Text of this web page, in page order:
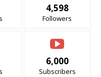
4,598
Followers
6,000
Subscribers